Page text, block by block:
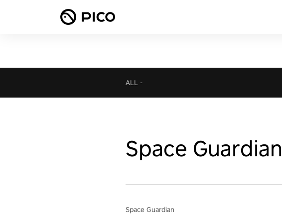
ALL -
Space Guardian
Space Guardian